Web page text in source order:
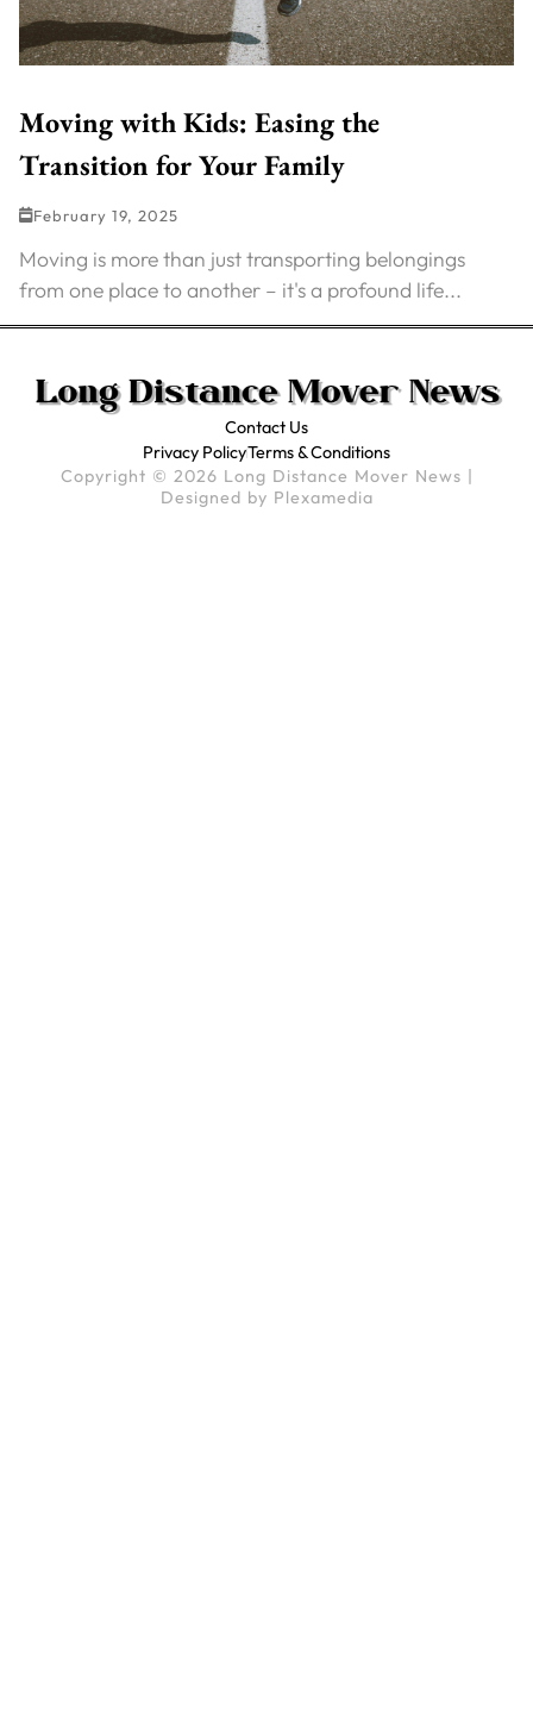
Moving with Kids: Easing the
Transition for Your Family
February 19, 2025
Moving is more than just transporting belongings
from one place to another – it's a profound life...
Contact Us
Privacy PolicyTerms & Conditions
Copyright © 2026 Long Distance Mover News |
Designed by Plexamedia